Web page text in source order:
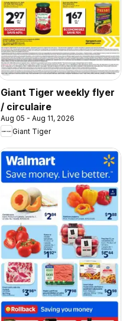
Giant Tiger weekly flyer
/ circulaire
Aug 05 - Aug 11, 2026
Giant Tiger